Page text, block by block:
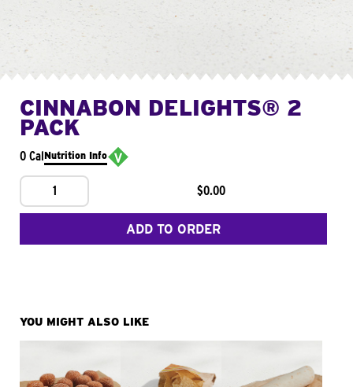
CINNABON DELIGHTS® 2
PACK
0 CalNutrition Info
1 $0.00
ADD TO ORDER
YOU MIGHT ALSO LIKE